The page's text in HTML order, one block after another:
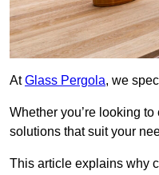
AtGlass Pergola, we
Whether you’re looking
solutions that suit your
This article explains why